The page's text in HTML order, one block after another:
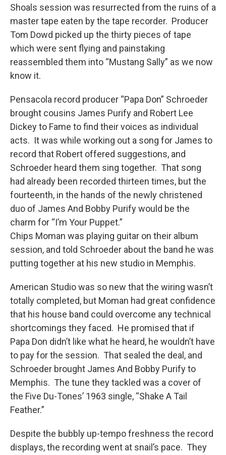
Shoals session was resurrected from the ruins of a
master tape eaten by the tape recorder. Producer
Tom Dowd picked up the thirty pieces of tape
which were sent flying and painstaking
reassembled them into “Mustang Sally” as we now
know it.
Pensacola record producer “Papa Don” Schroeder
brought cousins James Purify and Robert Lee
Dickey to Fame to find their voices as individual
acts. It was while working out a song for James to
record that Robert offered suggestions, and
Schroeder heard them sing together. That song
had already been recorded thirteen times, but the
fourteenth, in the hands of the newly christened
duo of James And Bobby Purify would be the
charm for “I’m Your Puppet.”
Chips Moman was playing guitar on their album
session, and told Schroeder about the band he was
putting together at his new studio in Memphis.
American Studio was so new that the wiring wasn’t
totally completed, but Moman had great confidence
that his house band could overcome any technical
shortcomings they faced. He promised that if
Papa Don didn’t like what he heard, he wouldn’t have
to pay for the session. That sealed the deal, and
Schroeder brought James And Bobby Purify to
Memphis. The tune they tackled was a cover of
the Five Du-Tones’ 1963 single, “Shake A Tail
Feather.”
Despite the bubbly up-tempo freshness the record
displays, the recording went at snail’s pace. They